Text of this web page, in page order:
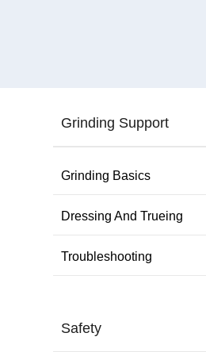
Grinding Support
Grinding Basics
Dressing And Trueing
Troubleshooting
Safety